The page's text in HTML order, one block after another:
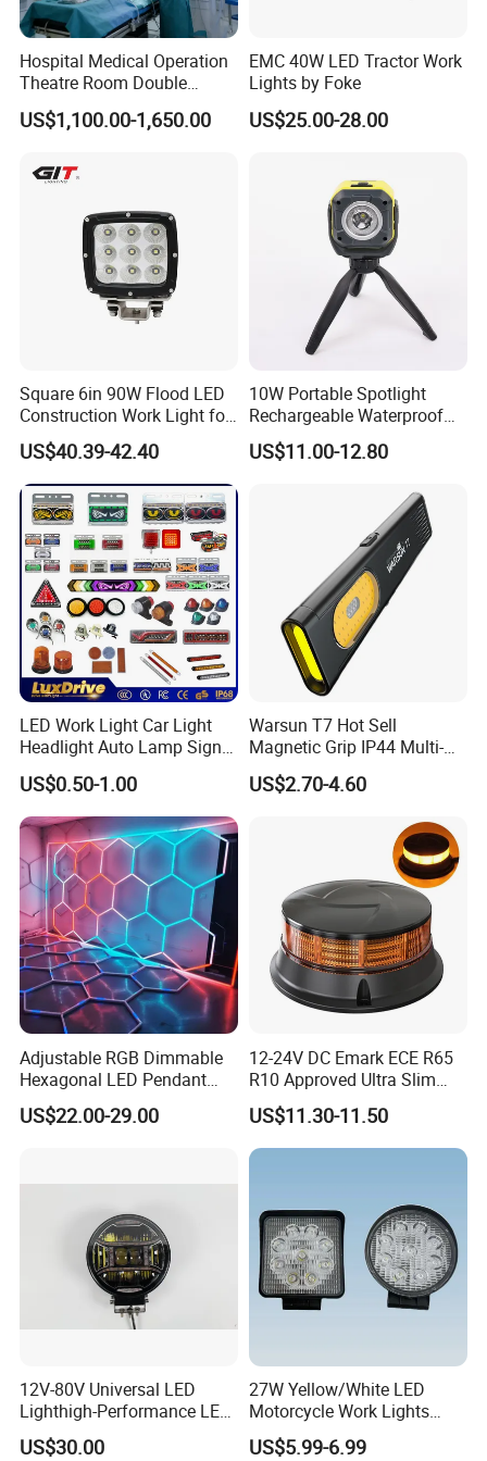
Model KL5M Mining safty
Light time
LED main light source working current 0.34A
Illumination(Start) (11H After)
≥9000lux
≥8500lux
130LM
LUOYANG GUANGTUO ROCK DRILLING GROUP, it was
founded in 2010, located in Yiyang county, Luoyang
city,Henan province,specializing in producing hollow drill
steel,tapered drill rod and safty light. With the past years
TUOYAN MACHINERY EQUIPMENT CO.,LTD, specializing
in manufacturing thread drill tools including thread
Hospital Medical Operation
Theatre Room Double
Single Shadowless Surgery
LED Ot Ceiling Petal Type
Light
US$1,100.00-1,650.00
EMC 40W LED Tractor Work
Lights by Foke
US$25.00-28.00
Square 6in 90W Flood LED
Construction Work Light for
Mining Heavy Duty Offroad
US$40.39-42.40
10W Portable Spotlight
Rechargeable Waterproof
Magnet Base Power Bank
LED Work Light for Portable
Inspection High Power Work
US$11.00-12.80
LED Work Light Car Light
Headlight Auto Lamp Signal
Light Warning Light Side
Light Tail Light Factory
Wholesale
US$0.50-1.00
Warsun T7 Hot Sell
Magnetic Grip IP44 Multi-
Function Work Light Small
Lumen COB Portable
US$2.70-4.60
Adjustable RGB Dimmable
Hexagonal LED Pendant
Light for Shop & Interior
Decoration
US$22.00-29.00
12-24V DC Emark ECE R65
R10 Approved Ultra Slim
LED Warning Beacon Light
3 Bolt Permanent Mount
Multivolt
US$11.30-11.50
12V-80V Universal LED
Lighthigh-Performance LED
Beads Spotlight
US$30.00
27W Yellow/White LED
Motorcycle Work Lights
Suitable for Agricultural
Vehicles.
US$5.99-6.99